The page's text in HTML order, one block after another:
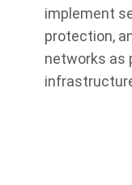
implement
protection,
networks as